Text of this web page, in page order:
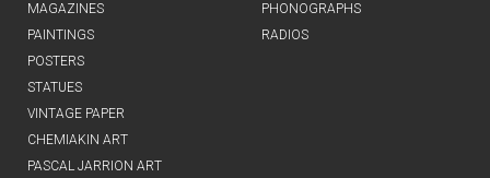
MAGAZINES
PAINTINGS
POSTERS
STATUES
VINTAGE PAPER
CHEMIAKIN ART
PASCAL JARRION ART
PHONOGRAPHS
RADIOS